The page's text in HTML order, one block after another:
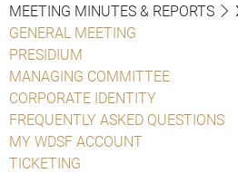
MEETING MINUTES & REPORTS
GENERAL MEETING
PRESIDIUM
MANAGING COMMITTEE
CORPORATE IDENTITY
FREQUENTLY ASKED QUESTIONS
MY WDSF ACCOUNT
TICKETING